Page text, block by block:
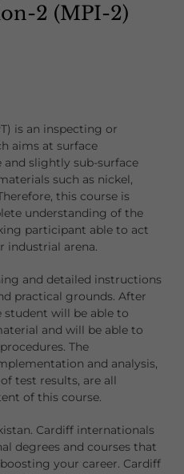
2 (MPI-2)
is an inspecting or
aims at surface
slightly sub-surface
such as nickel,
this course is
understanding of the
participant able to act
industrial arena.
and detailed instructions
practical grounds. After
will be able to
and will be able to
The
and analysis,
test results, are all
of this course.
Cardiff internationals
degrees and courses that
your career. Cardiff